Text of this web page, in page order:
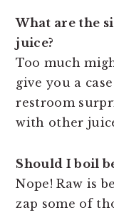
What are the
juice?
Too much
give you a
restroom
with other
Should I boil
Nope! Raw is
zap some of